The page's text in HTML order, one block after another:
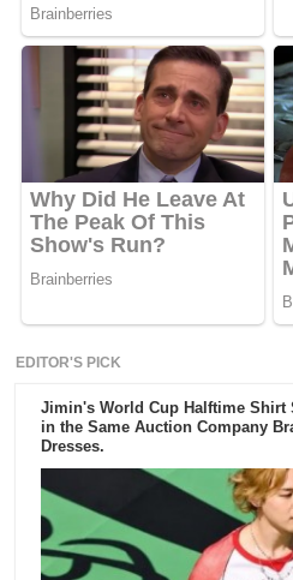
EDITOR'S PICK
Jimin's World Cup Halftime Shirt
in the Same Auction Company
Dresses.